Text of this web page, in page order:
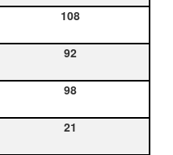
108
92
98
21